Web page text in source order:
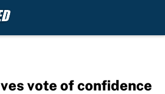
vote of confidence